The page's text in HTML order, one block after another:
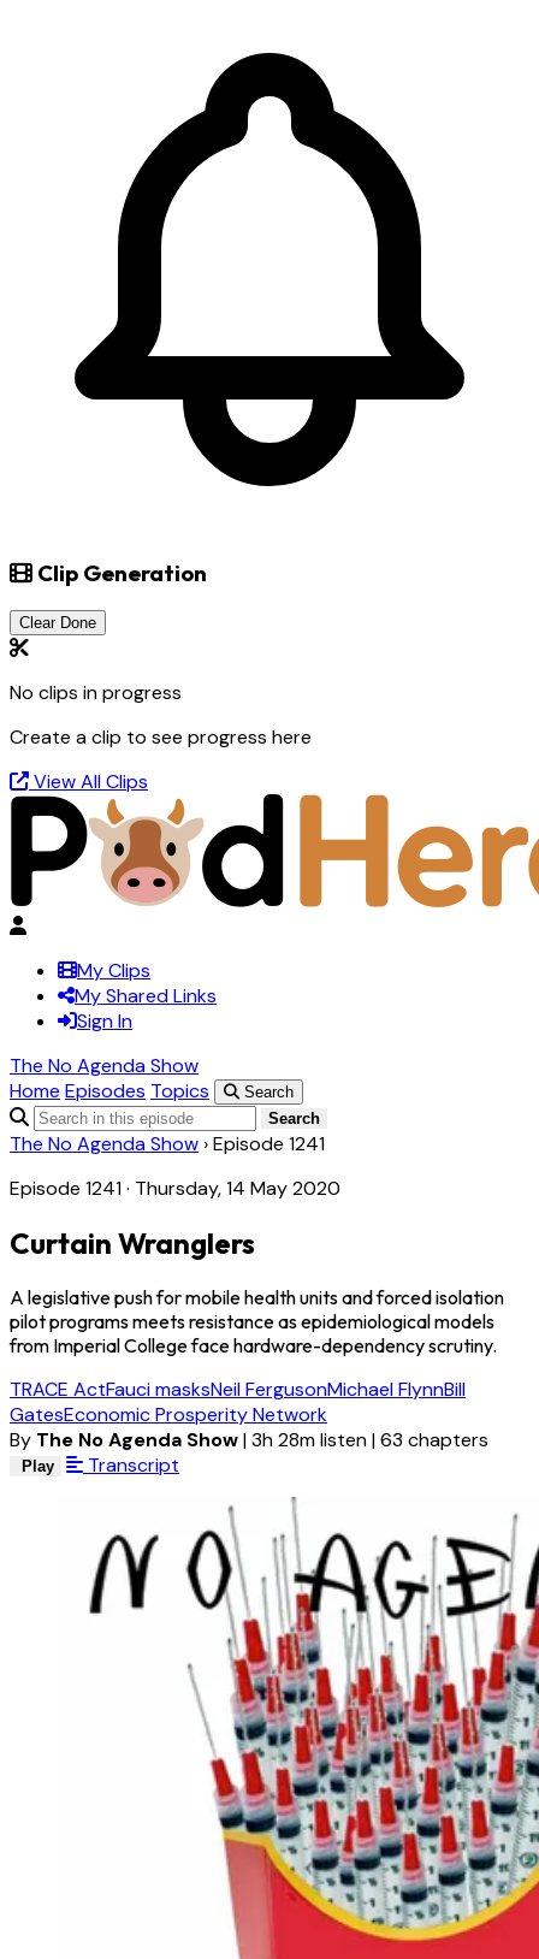
Clip Generation
Clear Done
No clips in progress
Create a clip to see progress here
View All Clips
My Clips
My Shared Links
Sign In
The No Agenda Show
Home Episodes Topics
Search
Search
The No Agenda Show ›Episode 1241
Episode 1241 · Thursday, 14 May 2020
Curtain Wranglers
A legislative push for mobile health units and forced isolation
pilot programs meets resistance as epidemiological models
from Imperial College face hardware-dependency scrutiny.
TRACE ActFauci masksNeil FergusonMichael FlynnBill
GatesEconomic Prosperity Network
By The No Agenda Show|3h 28m listen|63 chapters
Play Transcript